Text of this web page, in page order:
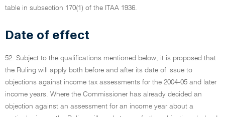
table in subsection 170(1) of the ITAA 1936.
Date of effect
52. Subject to the qualifications mentioned below, it is proposed that
the Ruling will apply both before and after its date of issue to
objections against income tax assessments for the 2004-05 and later
income years. Where the Commissioner has already decided an
objection against an assessment for an income year about a